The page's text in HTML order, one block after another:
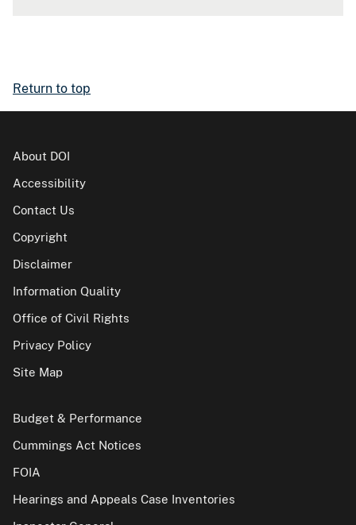
Return to top
About DOI
Accessibility
Contact Us
Copyright
Disclaimer
Information Quality
Office of Civil Rights
Privacy Policy
Site Map
Budget & Performance
Cummings Act Notices
FOIA
Hearings and Appeals Case Inventories